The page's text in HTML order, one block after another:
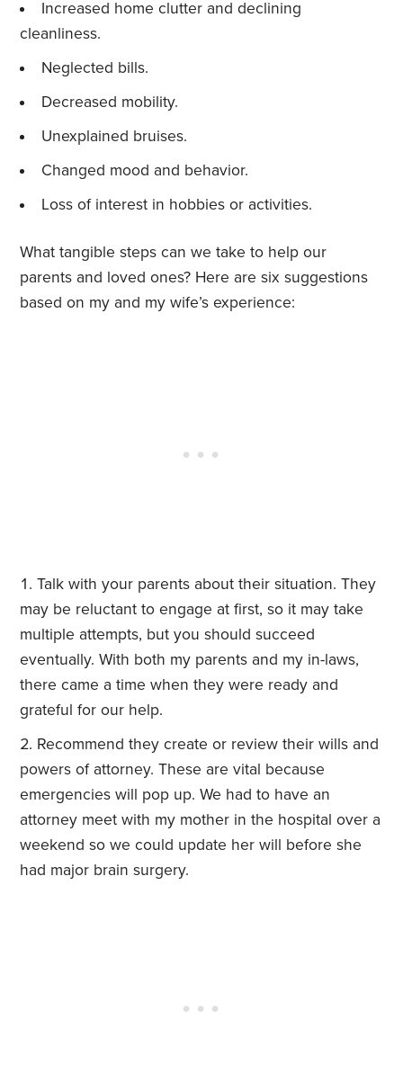
Increased home clutter and declining
cleanliness.
Neglected bills.
Decreased mobility.
Unexplained bruises.
Changed mood and behavior.
Loss of interest in hobbies or activities.
What tangible steps can we take to help our
parents and loved ones? Here are six suggestions
based on my and my wife’s experience:
Talk with your parents about their situation. They
may be reluctant to engage at first, so it may take
multiple attempts, but you should succeed
eventually. With both my parents and my in-laws,
there came a time when they were ready and
grateful for our help.
Recommend they create or review their wills and
powers of attorney. These are vital because
emergencies will pop up. We had to have an
attorney meet with my mother in the hospital over a
weekend so we could update her will before she
had major brain surgery.